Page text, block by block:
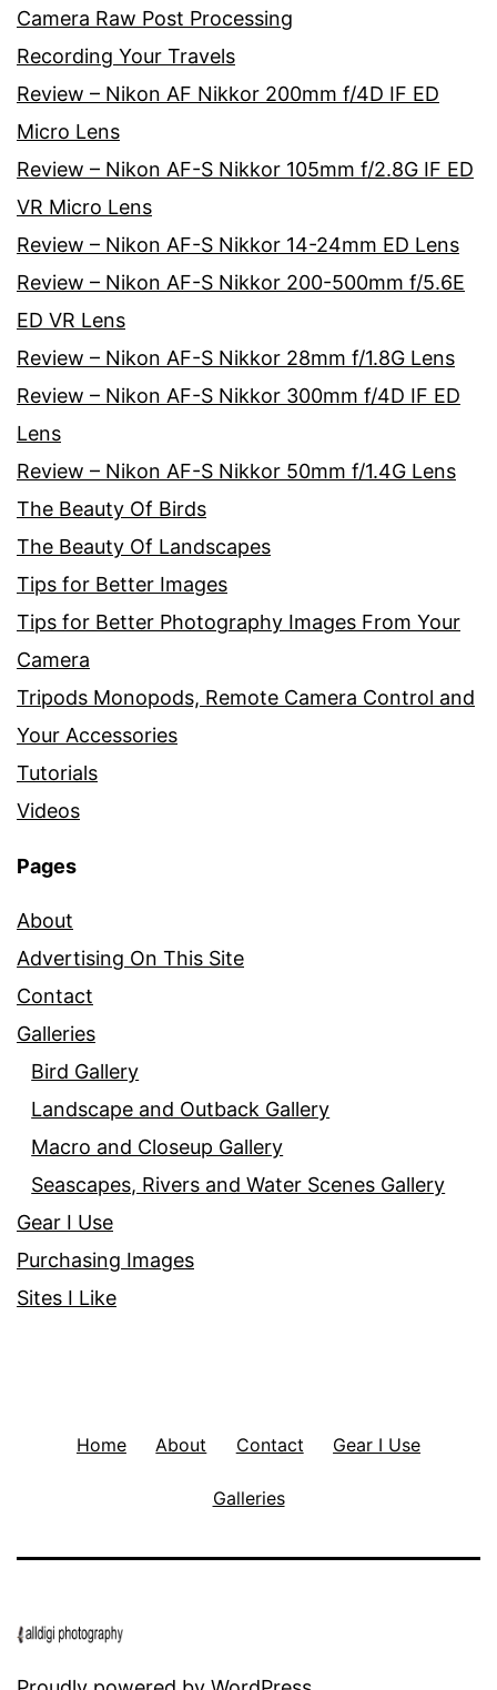
Camera Raw Post Processing
Recording Your Travels
Review – Nikon AF Nikkor 200mm f/4D IF ED
Micro Lens
Review – Nikon AF-S Nikkor 105mm f/2.8G IF ED
VR Micro Lens
Review – Nikon AF-S Nikkor 14-24mm ED Lens
Review – Nikon AF-S Nikkor 200-500mm f/5.6E
ED VR Lens
Review – Nikon AF-S Nikkor 28mm f/1.8G Lens
Review – Nikon AF-S Nikkor 300mm f/4D IF ED
Lens
Review – Nikon AF-S Nikkor 50mm f/1.4G Lens
The Beauty Of Birds
The Beauty Of Landscapes
Tips for Better Images
Tips for Better Photography Images From Your
Camera
Tripods Monopods, Remote Camera Control and
Your Accessories
Tutorials
Videos
Pages
About
Advertising On This Site
Contact
Galleries
Bird Gallery
Landscape and Outback Gallery
Macro and Closeup Gallery
Seascapes, Rivers and Water Scenes Gallery
Gear I Use
Purchasing Images
Sites I Like
Home About Contact Gear I Use
Galleries